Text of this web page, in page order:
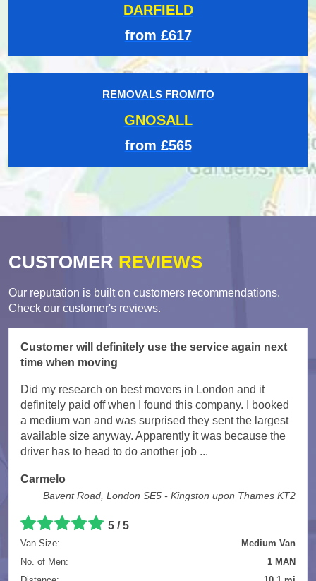
DARFIELD
from £617
REMOVALS FROM/TO
GNOSALL
from £565
CUSTOMER REVIEWS
Our reputation is built on customers recommendations.
Check our customer's reviews.
Customer will definitely use the service again next
time when moving
Did my research on best movers in London and it
definitely paid off when I found this company. I booked
a medium van and was surprised they sent the largest
available size anyway. Apparently it was because the
driver has to head to do another job ...
Carmelo
Bavent Road, London SE5 - Kingston upon Thames KT2
5 /5
Van Size:
Medium Van
No. of Men:
1 MAN